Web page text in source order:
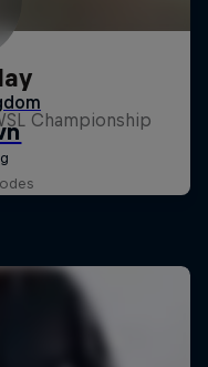
Championship